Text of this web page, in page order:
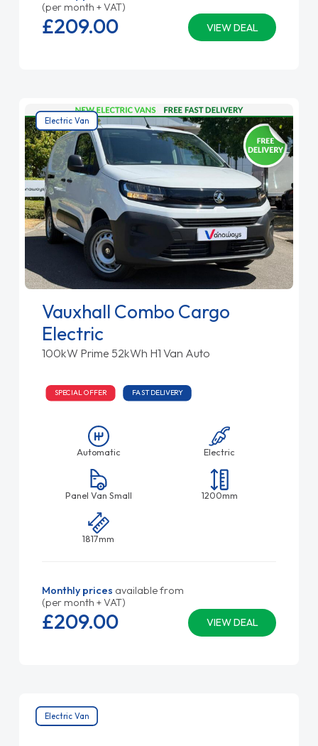
(per month + VAT)
VIEW DEAL
£209.00
Electric Van
Vauxhall Combo Cargo
Electric
100kW Prime 52kWh H1 Van Auto
SPECIAL OFFER FAST DELIVERY
Automatic Electric
Panel Van Small 1200mm
1817mm
Monthly prices available from
(per month + VAT)
VIEW DEAL
£209.00
Electric Van